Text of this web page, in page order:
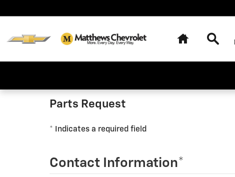
Parts Request
* Indicates a required field
Contact Information*